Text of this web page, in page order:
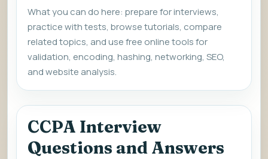
What you can do here: prepare for interviews,
practice with tests, browse tutorials, compare
related topics, and use free online tools for
validation, encoding, hashing, networking, SEO,
and website analysis.
CCPA Interview
Questions and Answers